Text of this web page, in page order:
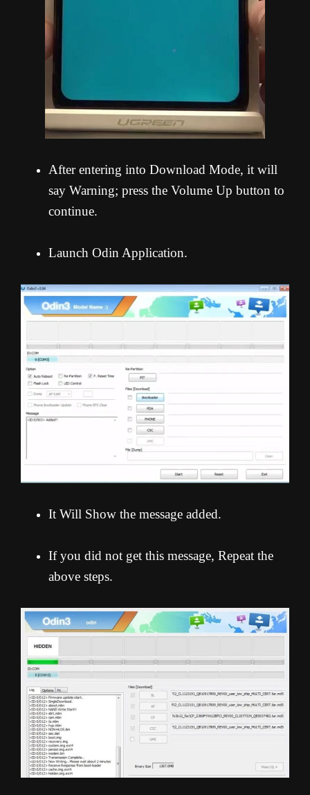
After entering into Download Mode, it will
say Warning; press the Volume Up button to
continue.
Launch Odin Application.
It Will Show the message added.
If you did not get this message, Repeat the
above steps.